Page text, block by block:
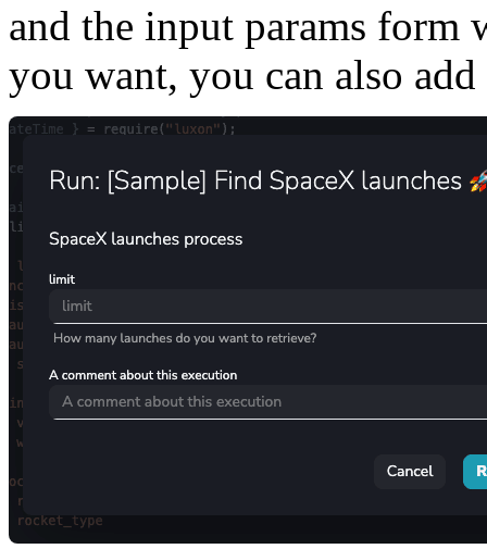
and the input params
you want, you can also